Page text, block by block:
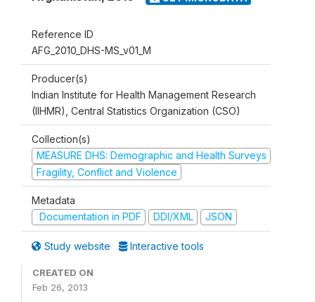
Reference ID
AFG_2010_DHS-MS_v01_M
Producer(s)
Indian Institute for Health Management Research
(IIHMR), Central Statistics Organization (CSO)
Collection(s)
MEASURE DHS: Demographic and Health Surveys
Fragility, Conflict and Violence
Metadata
Documentation in PDF
DDI/XML JSON
Study website Interactive tools
CREATED ON
Feb 26, 2013